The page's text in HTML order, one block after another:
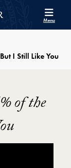
Menu
I Still Like You
of the